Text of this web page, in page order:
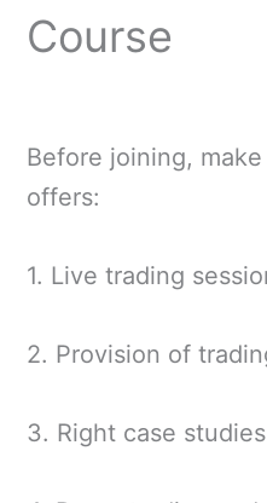
Course
Before joining,
offers:
1. Live trading
2. Provision of
3. Right case studies